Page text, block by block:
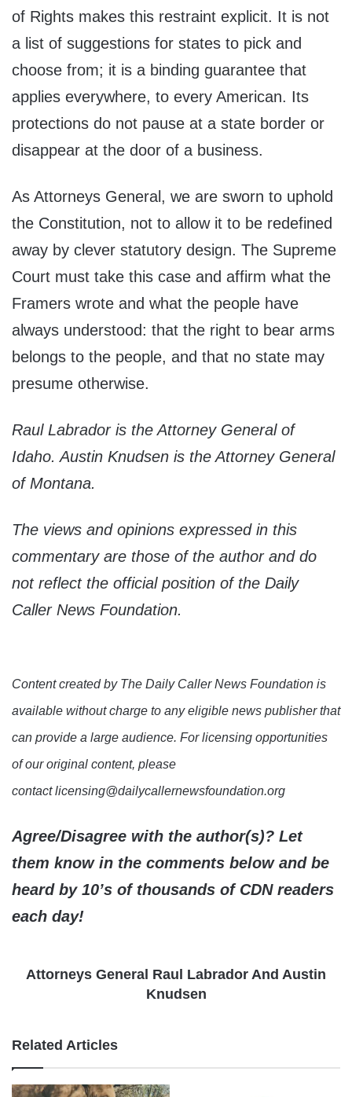
of Rights makes this restraint explicit. It is not
a list of suggestions for states to pick and
choose from; it is a binding guarantee that
applies everywhere, to every American. Its
protections do not pause at a state border or
disappear at the door of a business.
As Attorneys General, we are sworn to uphold
the Constitution, not to allow it to be redefined
away by clever statutory design. The Supreme
Court must take this case and affirm what the
Framers wrote and what the people have
always understood: that the right to bear arms
belongs to the people, and that no state may
presume otherwise.
Raul Labrador is the Attorney General of
Idaho. Austin Knudsen is the Attorney General
of Montana.
The views and opinions expressed in this
commentary are those of the author and do
not reflect the official position of the Daily
Caller News Foundation.
Content created by The Daily Caller News Foundation is
available without charge to any eligible news publisher that
can provide a large audience. For licensing opportunities
of our original content, please
contact licensing@dailycallernewsfoundation.org
Agree/Disagree with the author(s)? Let
them know in the comments below and be
heard by 10’s of thousands of CDN readers
each day!
Attorneys General Raul Labrador And Austin
Knudsen
Related Articles